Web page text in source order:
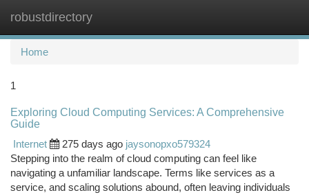
robustdirectory
Home
1
Exploring Cloud Computing Services: A Comprehensive
Guide
Internet
275 days ago jaysonopxo579324
Stepping into the realm of cloud computing can feel like
navigating a unfamiliar landscape. Terms like services as a
service, and scaling solutions abound, often leaving individuals